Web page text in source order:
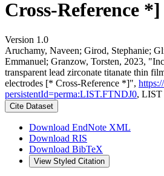
Cross-Reference *]
Version 1.0
Aruchamy, Naveen; Girod, Stephanie;
Emmanuel; Granzow, Torsten, 2023,
transparent lead zirconate titanate thin
electrodes [* Cross-Reference *]",
persistentId=perma:LIST.FTNDJ0, LIST
Cite Dataset
Download EndNote XML
Download RIS
Download BibTeX
View Styled Citation